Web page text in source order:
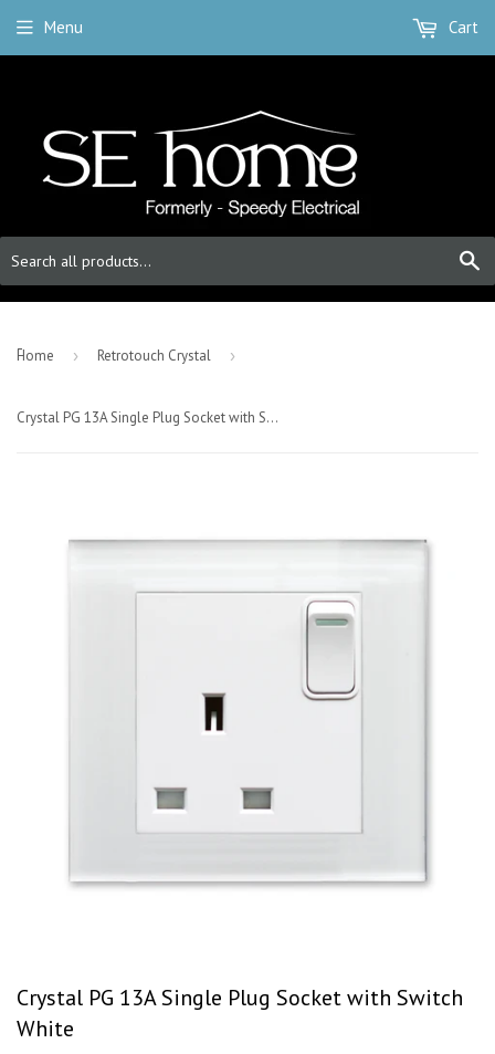
Menu Cart
-Home › Retrotouch Crystal ›
Crystal PG 13A Single Plug Socket with Switch White
Crystal PG 13A Single Plug Socket with Switch
White